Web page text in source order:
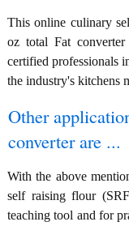
This online culinary
oz total Fat
certified professionals
the industry's kitchens
Other
converter are ...
With the above
self raising flour
teaching tool and for